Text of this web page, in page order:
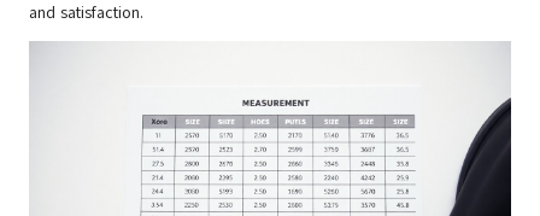
and satisfaction.